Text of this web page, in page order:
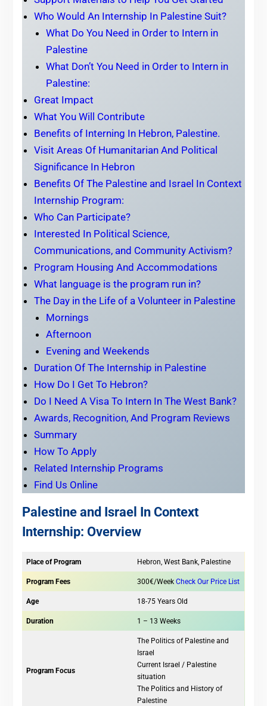
Who Would An Internship In Palestine Suit?
What Do You Need in Order to Intern in
Palestine
What Don’t You Need in Order to Intern in
Palestine:
Great Impact
What You Will Contribute
Benefits of Interning In Hebron, Palestine.
Visit Areas Of Humanitarian And Political
Significance In Hebron
Benefits Of The Palestine and Israel In Context
Internship Program:
Who Can Participate?
Interested In Political Science,
Communications, and Community Activism?
Program Housing And Accommodations
What language is the program run in?
The Day in the Life of a Volunteer in Palestine
Mornings
Afternoon
Evening and Weekends
Duration Of The Internship in Palestine
How Do I Get To Hebron?
Do I Need A Visa To Intern In The West Bank?
Awards, Recognition, And Program Reviews
Summary
How To Apply
Related Internship Programs
Find Us Online
Palestine and Israel In Context
Internship: Overview
Place of Program Hebron, West Bank, Palestine
Program Fees 300€/Week Check Our Price List
Age 18-75 Years Old
Duration 1 – 13 Weeks
Program Focus
The Politics of Palestine and
Israel
Current Israel / Palestine
situation
The Politics and History of
Palestine